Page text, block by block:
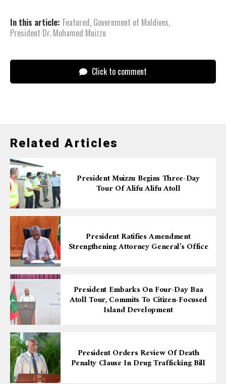
In this article: Featured, Government of Maldives,
President Dr. Mohamed Muizzu
Click to comment
Related Articles
President Muizzu Begins Three-Day
Tour Of Alifu Alifu Atoll
President Ratifies Amendment
Strengthening Attorney General’s Office
President Embarks On Four-Day Baa
Atoll Tour, Commits To Citizen-Focused
Island Development
President Orders Review Of Death
Penalty Clause In Drug Trafficking Bill